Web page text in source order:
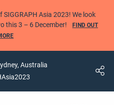
Asia 2023! We look
this 3 – 6 December!
FIND OUT
Australia